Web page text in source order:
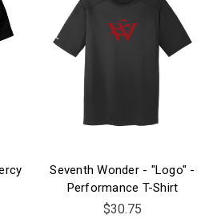
Seventh Wonder - "Logo" -
Performance T-Shirt
$30.75